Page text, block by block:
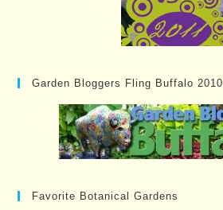
Garden Bloggers Fling Buffalo 2010
Favorite Botanical Gardens